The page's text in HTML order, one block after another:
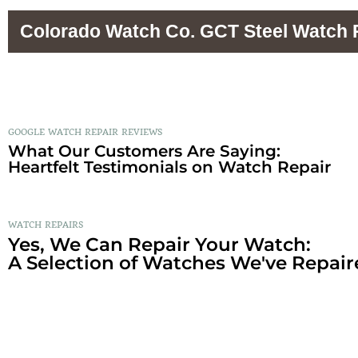
Colorado Watch Co. GCT Steel Watch
GOOGLE WATCH REPAIR REVIEWS
What Our Customers Are Saying:
Heartfelt Testimonials on Watch Repair
WATCH REPAIRS
Yes, We Can Repair Your Watch:
A Selection of Watches We've